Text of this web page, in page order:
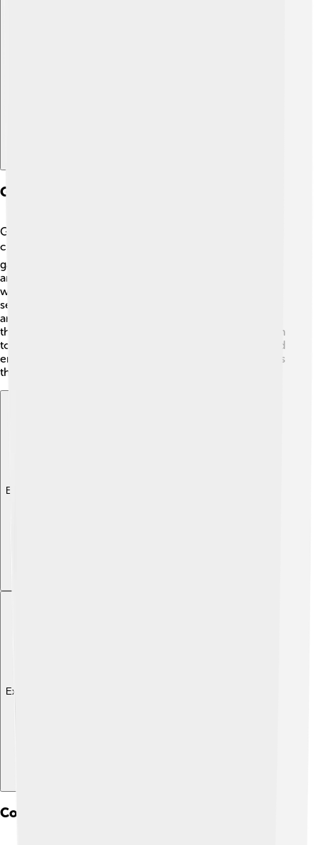
Ganesha In Modern Popular Culture
Ganesha is celebrated in various forms of modern
culture! 🎬He appears in movies, cartoons, and video
games, making him relatable to children today. Many
animated films show Ganesha as a friendly character
who teaches wisdom and joy. His images can also be
seen on t-shirts, mugs, and decorations. Furthermore,
artists create hip-hop songs and dance performances
that include Ganesha’s themes, bringing ancient wisdom
to pop culture! Ganesha continues to inspire people and
encourages kids to celebrate their creativity and dreams
through fun and art. 🤩
Explore with ChatDino
Explore with ChatDino
Comparative Analysis With Other Deities